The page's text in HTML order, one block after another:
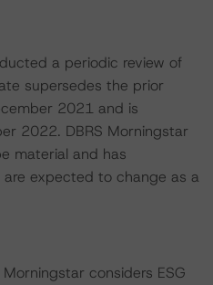
a periodic review of
supersedes the prior
2021 and is
2022. DBRS Morningstar
material and has
expected to change as a
considers ESG